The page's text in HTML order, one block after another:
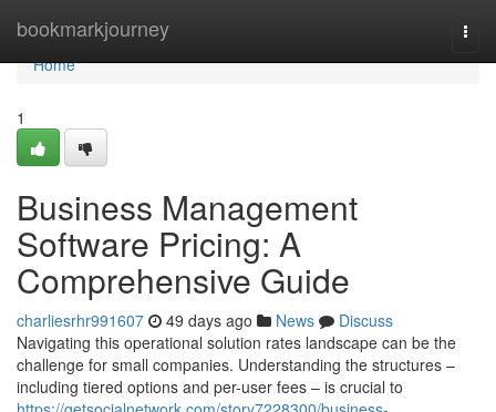
bookmarkjourney
Home
Home
1
Business Management
Software Pricing: A
Comprehensive Guide
charliesrhr991607 49 days ago News
Discuss
Navigating this operational solution rates landscape can be the
challenge for small companies. Understanding the structures –
including tiered options and per-user fees – is crucial to